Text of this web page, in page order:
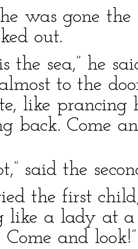
was gone
out.
the sea,” he
to the
like prancing
back. Come
said the
the first
like a lady at
and look!”